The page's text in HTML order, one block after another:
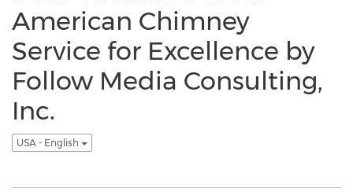
American Chimney
Service for Excellence by
Follow Media Consulting,
Inc.
USA - English